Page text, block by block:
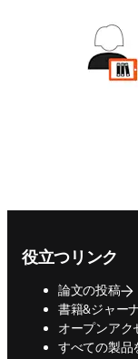
役立つリンク
論文の投稿
書籍&ジャー
opens in new
オープンアク
すべての製品